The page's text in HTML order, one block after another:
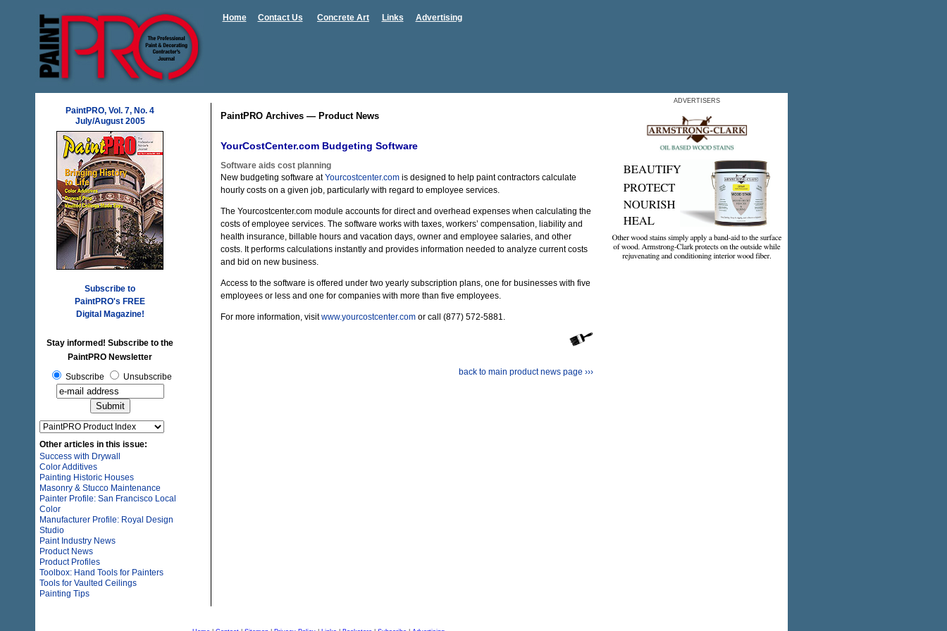
Home Contact Us Concrete Art Links Advertising
PaintPRO, Vol. 7, No. 4
July/August 2005
Subscribe to
PaintPRO's FREE
Digital Magazine!
Stay informed! Subscribe to the
PaintPRO Newsletter
Subscribe
Unsubscribe
Other articles in this issue:
Success with Drywall
Color Additives
Painting Historic Houses
Masonry & Stucco Maintenance
Painter Profile: San Francisco Local
Color
Manufacturer Profile: Royal Design
Studio
Paint Industry News
Product News
Product Profiles
Toolbox: Hand Tools for Painters
Tools for Vaulted Ceilings
Painting Tips
PaintPRO Archives — Product News
YourCostCenter.com Budgeting Software
Software aids cost planning
New budgeting software atYourcostcenter.com is designed to help paint contractors calculate
hourly costs on a given job, particularly with regard to employee services.
The Yourcostcenter.com module accounts for direct and overhead expenses when calculating the
costs of employee services. The software works with taxes, workers’ compensation, liability and
health insurance, billable hours and vacation days, owner and employee salaries, and other
costs. It performs calculations instantly and provides information needed to analyze current costs
and bid on new business.
Access to the software is offered under two yearly subscription plans, one for businesses with five
employees or less and one for companies with more than five employees.
For more information, visitwww.yourcostcenter.com or call (877) 572-5881.
back to main product news page ›››
ADVERTISERS